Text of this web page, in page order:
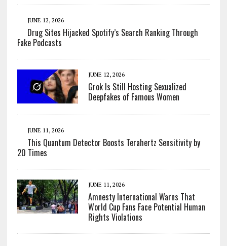
JUNE 12, 2026
Drug Sites Hijacked Spotify’s Search Ranking Through
Fake Podcasts
JUNE 12, 2026
Grok Is Still Hosting Sexualized
Deepfakes of Famous Women
JUNE 11, 2026
This Quantum Detector Boosts Terahertz Sensitivity by
20 Times
JUNE 11, 2026
Amnesty International Warns That
World Cup Fans Face Potential Human
Rights Violations